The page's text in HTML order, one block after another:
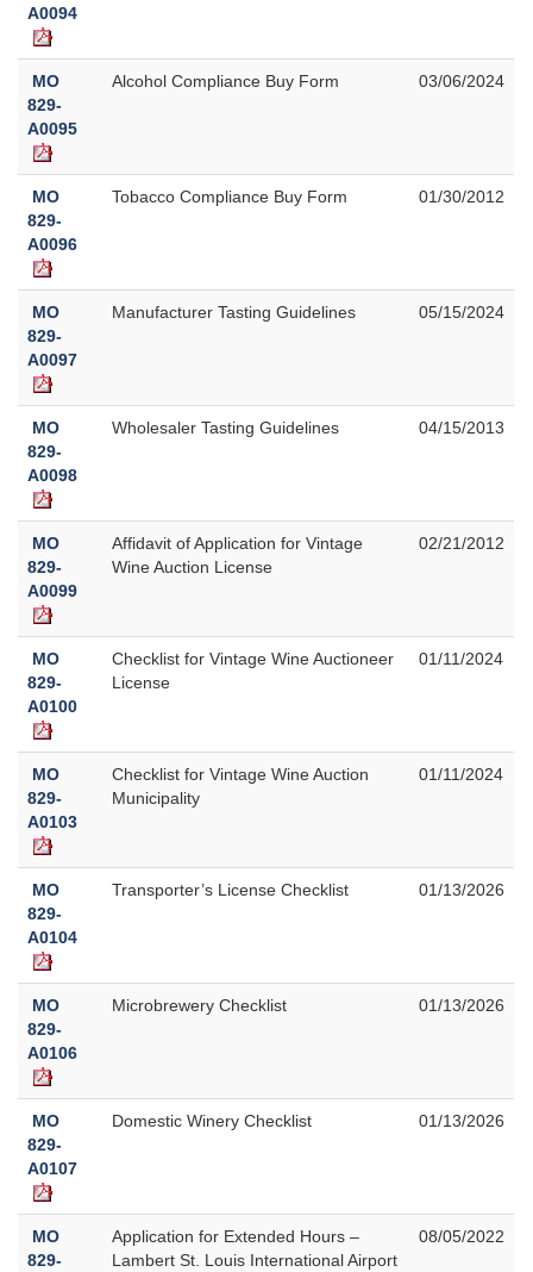
A0094
MO
829-
A0095
Alcohol Compliance Buy Form 03/06/2024
MO
829-
A0096
Tobacco Compliance Buy Form 01/30/2012
MO
829-
A0097
Manufacturer Tasting Guidelines 05/15/2024
MO
829-
A0098
Wholesaler Tasting Guidelines 04/15/2013
MO
829-
A0099
Affidavit of Application for Vintage
Wine Auction License
02/21/2012
MO
829-
A0100
Checklist for Vintage Wine Auctioneer
License
01/11/2024
MO
829-
A0103
Checklist for Vintage Wine Auction
Municipality
01/11/2024
MO
829-
A0104
Transporter’s License Checklist 01/13/2026
MO
829-
A0106
Microbrewery Checklist 01/13/2026
MO
829-
A0107
Domestic Winery Checklist 01/13/2026
MO
829-
Application for Extended Hours –
Lambert St. Louis International Airport
08/05/2022